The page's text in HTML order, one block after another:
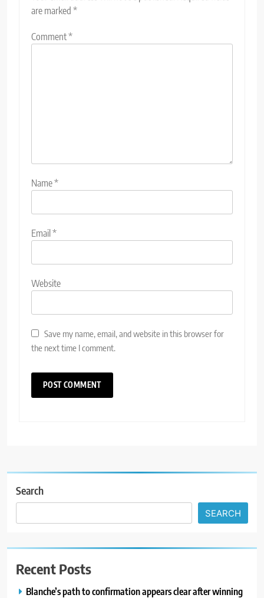
are marked *
Comment*
Name*
Email*
Website
Save my name, email, and website in this browser for
the next time I comment.
Search
SEARCH
Recent Posts
Blanche’s path to confirmation appears clear after winning